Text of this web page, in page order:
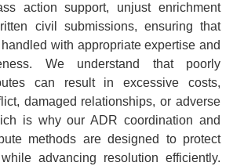
action support, unjust enrichment
civil submissions, ensuring that
with appropriate expertise and
We understand that poorly
can result in excessive costs,
damaged relationships, or adverse
is why our ADR coordination and
methods are designed to protect
advancing resolution efficiently.